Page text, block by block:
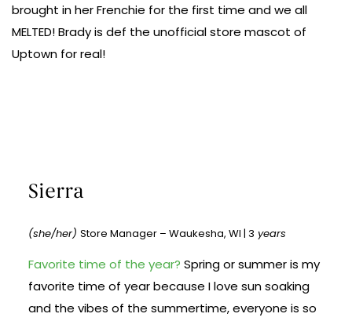
brought in her Frenchie for the first time and we all
MELTED! Brady is def the unofficial store mascot of
Uptown for real!
Sierra
(she/her) Store Manager – Waukesha, WI | 3 years
Favorite time of the year? Spring or summer is my
favorite time of year because I love sun soaking
and the vibes of the summertime, everyone is so